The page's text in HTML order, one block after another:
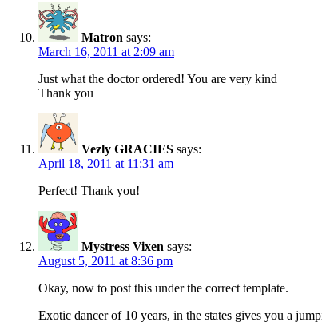
Matron says:
March 16, 2011 at 2:09 am
Just what the doctor ordered! You are very kind
Thank you
Vezly GRACIES says:
April 18, 2011 at 11:31 am
Perfect! Thank you!
Mystress Vixen says:
August 5, 2011 at 8:36 pm
Okay, now to post this under the correct template.
Exotic dancer of 10 years, in the states gives you a